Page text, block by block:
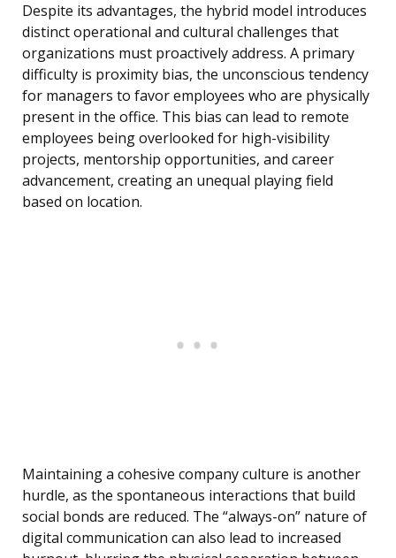
Despite its advantages, the hybrid model introduces
distinct operational and cultural challenges that
organizations must proactively address. A primary
difficulty is proximity bias, the unconscious tendency
for managers to favor employees who are physically
present in the office. This bias can lead to remote
employees being overlooked for high-visibility
projects, mentorship opportunities, and career
advancement, creating an unequal playing field
based on location.
Maintaining a cohesive company culture is another
hurdle, as the spontaneous interactions that build
social bonds are reduced. The “always-on” nature of
digital communication can also lead to increased